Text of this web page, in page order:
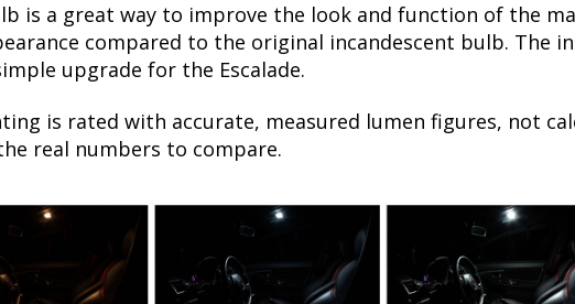
is a great way to improve the look and function of the
compared to the original incandescent bulb. The
upgrade for the Escalade.
is rated with accurate, measured lumen figures, not
real numbers to compare.